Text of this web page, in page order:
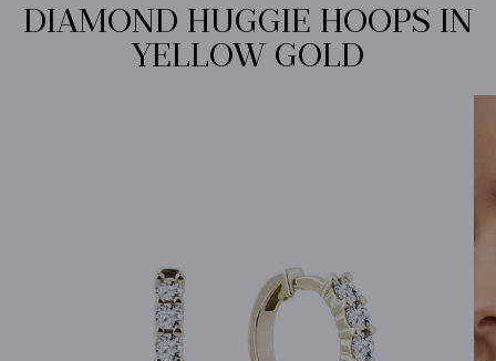
DIAMOND HUGGIE HOOPS IN
YELLOW GOLD